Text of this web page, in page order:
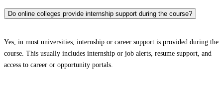
Do online colleges provide internship support during the course?
Yes, in most universities, internship or career support is provided during the
course. This usually includes internship or job alerts, resume support, and
access to career or opportunity portals.